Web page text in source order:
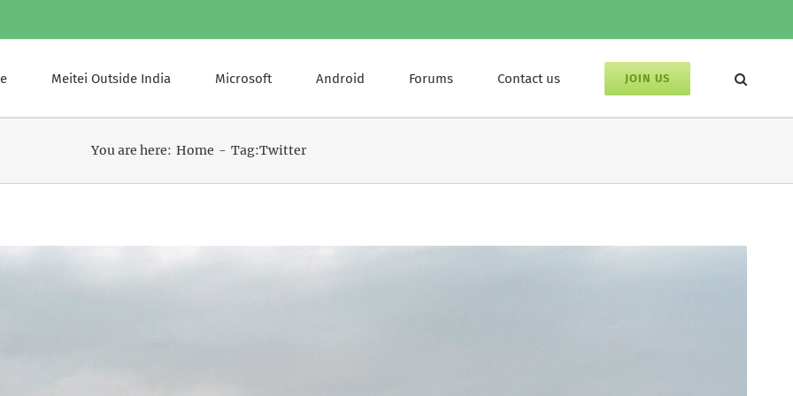
Meitei Outside India Microsoft Android Forums Contact us JOIN US
You are here: Home Tag:Twitter